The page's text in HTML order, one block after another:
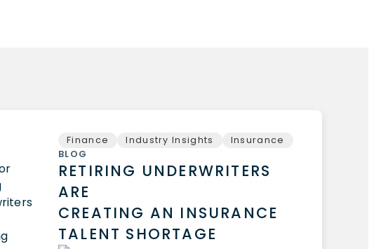
Finance Industry Insights
Insurance
BLOG
RETIRING UNDERWRITERS
ARE
CREATING AN INSURANCE
TALENT SHORTAGE